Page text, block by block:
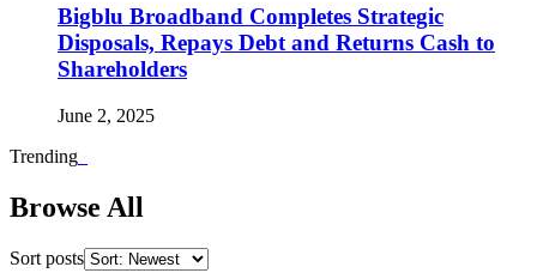
Bigblu Broadband Completes Strategic
Disposals, Repays Debt and Returns Cash to
Shareholders
June 2, 2025
Trending
Browse All
Sort posts